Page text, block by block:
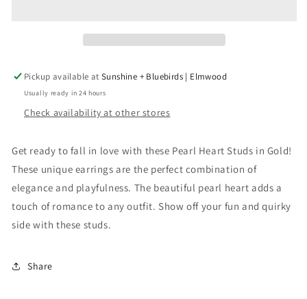
Pickup available atSunshine + Bluebirds | Elmwood
Usually ready in 24 hours
Check availability at other stores
Get ready to fall in love with these Pearl Heart Studs in Gold!
These unique earrings are the perfect combination of
elegance and playfulness. The beautiful pearl heart adds a
touch of romance to any outfit. Show off your fun and quirky
side with these studs.
Share